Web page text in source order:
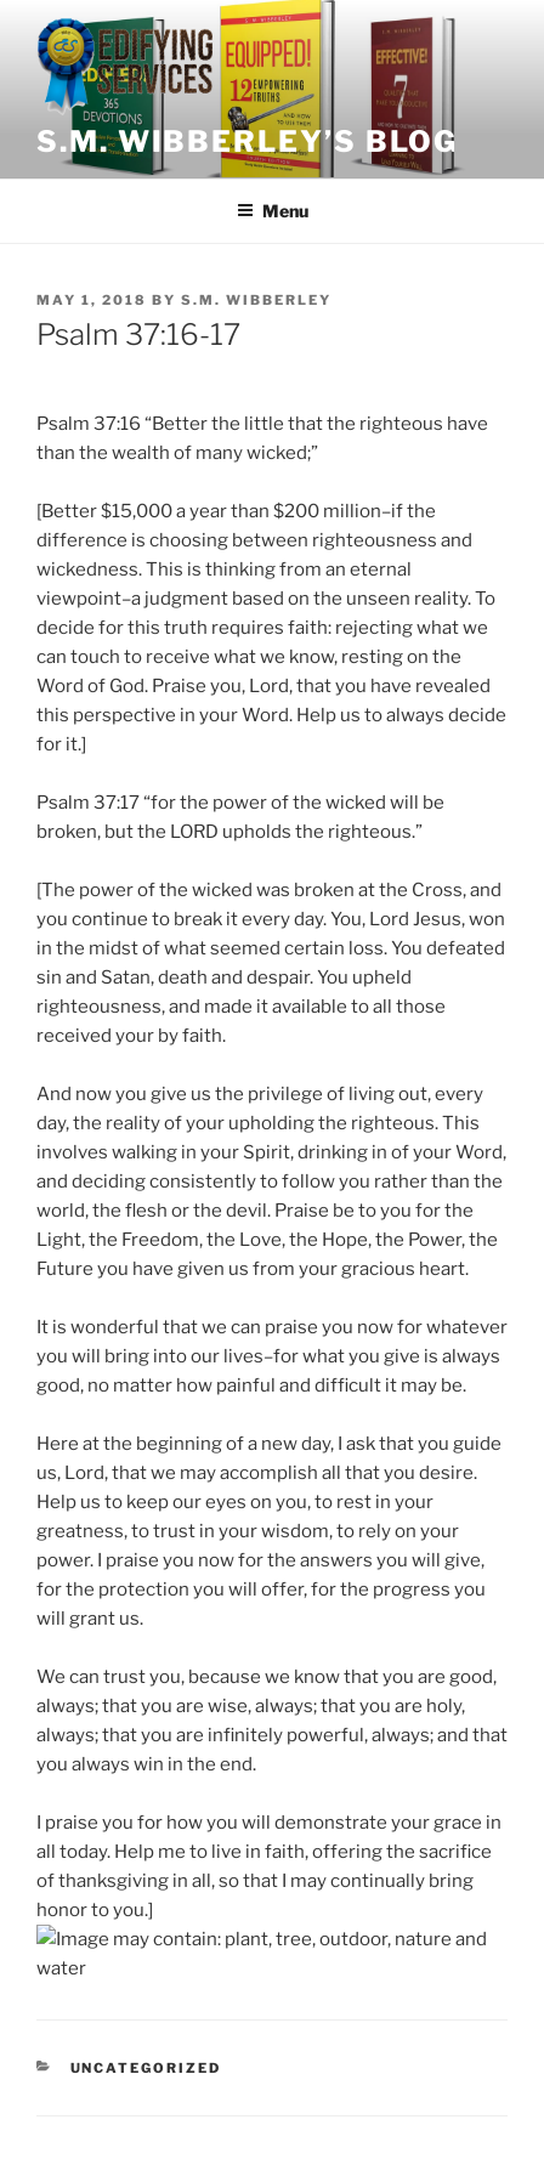
content
S.M. WIBBERLEY’S BLOG
Menu
POSTED
ON
MAY 1, 2018 BY S.M. WIBBERLEY
Psalm 37:16-17
Psalm 37:16 “Better the little that the righteous have
than the wealth of many wicked;”
[Better $15,000 a year than $200 million–if the
difference is choosing between righteousness and
wickedness. This is thinking from an eternal
viewpoint–a judgment based on the unseen reality. To
decide for this truth requires faith: rejecting what we
can touch to receive what we know, resting on the
Word of God. Praise you, Lord, that you have revealed
this perspective in your Word. Help us to always decide
for it.]
Psalm 37:17 “for the power of the wicked will be
broken, but the LORD upholds the righteous.”
[The power of the wicked was broken at the Cross, and
you continue to break it every day. You, Lord Jesus, won
in the midst of what seemed certain loss. You defeated
sin and Satan, death and despair. You upheld
righteousness, and made it available to all those
received your by faith.
And now you give us the privilege of living out, every
day, the reality of your upholding the righteous. This
involves walking in your Spirit, drinking in of your Word,
and deciding consistently to follow you rather than the
world, the flesh or the devil. Praise be to you for the
Light, the Freedom, the Love, the Hope, the Power, the
Future you have given us from your gracious heart.
It is wonderful that we can praise you now for whatever
you will bring into our lives–for what you give is always
good, no matter how painful and difficult it may be.
Here at the beginning of a new day, I ask that you guide
us, Lord, that we may accomplish all that you desire.
Help us to keep our eyes on you, to rest in your
greatness, to trust in your wisdom, to rely on your
power. I praise you now for the answers you will give,
for the protection you will offer, for the progress you
will grant us.
We can trust you, because we know that you are good,
always; that you are wise, always; that you are holy,
always; that you are infinitely powerful, always; and that
you always win in the end.
I praise you for how you will demonstrate your grace in
all today. Help me to live in faith, offering the sacrifice
of thanksgiving in all, so that I may continually bring
honor to you.]
CATEGORIES
UNCATEGORIZED